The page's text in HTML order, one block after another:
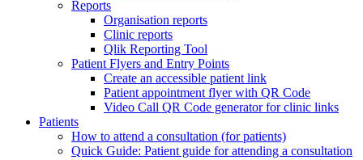
Reports
Organisation reports
Clinic reports
Qlik Reporting Tool
Patient Flyers and Entry Points
Create an accessible patient link
Patient appointment flyer with QR Code
Video Call QR Code generator for clinic links
Patients
How to attend a consultation (for patients)
Quick Guide: Patient guide for attending a consultation